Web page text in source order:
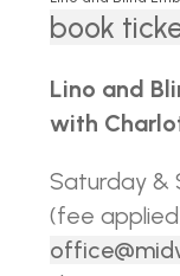
book
Lino and
with
Saturday &
(fee